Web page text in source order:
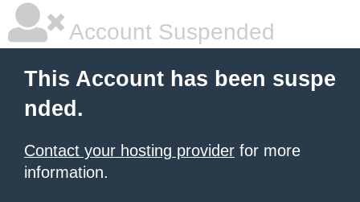
Account Suspended
This Account has been suspe
nded.
Contact your hosting provider for more
information.